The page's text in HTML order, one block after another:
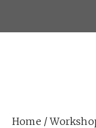
Home /